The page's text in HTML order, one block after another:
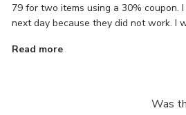
79 for two items using a 30% coupon.
next
Read more
Was